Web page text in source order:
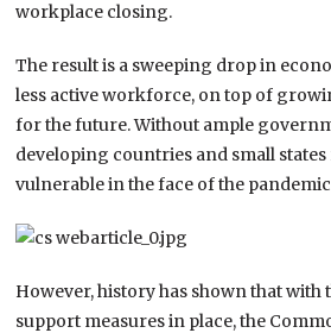
workplace closing.
The result is a sweeping drop in
less active workforce, on top of
for the future. Without ample
developing countries and small
vulnerable in the face of the
However, history has shown that with
support measures in place, the